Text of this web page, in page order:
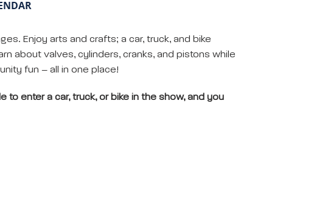
Enjoy arts and crafts; a car, truck, and bike
about valves, cylinders, cranks, and pistons while
fun – all in one place!
enter a car, truck, or bike in the show, and you